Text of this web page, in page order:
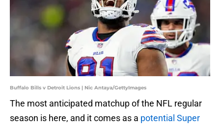
Buffalo Bills v Detroit Lions | Nic Antaya/GettyImages
The most anticipated matchup of the NFL regular
season is here, and it comes as a potential Super